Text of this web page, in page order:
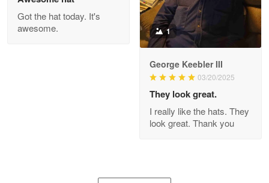
Reply from Proudvet365
Read more
Got the hat today. It's
awesome.
1
George Keebler III
03/20/2025
They look great.
I really like the hats. They
look great. Thank you